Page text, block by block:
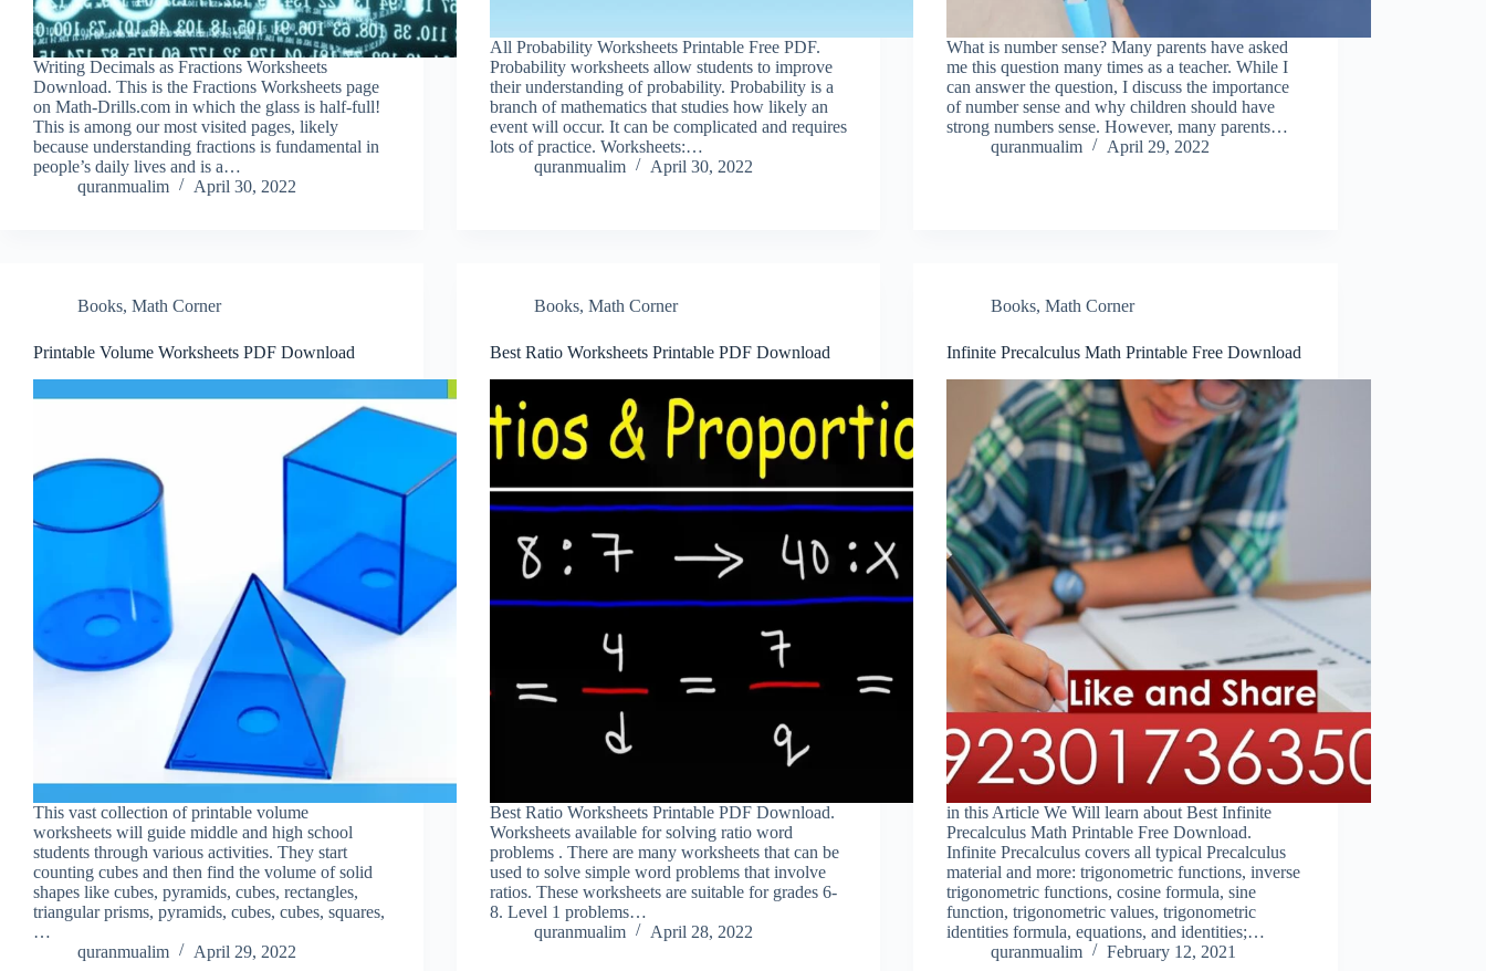
Writing Decimals as Fractions Worksheets
Download. This is the Fractions Worksheets page
on Math-Drills.com in which the glass is half-full!
This is among our most visited pages, likely
because understanding fractions is fundamental in
people’s daily lives and is a…
quranmualim
April 30, 2022
All Probability Worksheets Printable Free PDF.
Probability worksheets allow students to improve
their understanding of probability. Probability is a
branch of mathematics that studies how likely an
event will occur. It can be complicated and requires
lots of practice. Worksheets:…
quranmualim
April 30, 2022
What is number sense? Many parents have asked
me this question many times as a teacher. While I
can answer the question, I discuss the importance
of number sense and why children should have
strong numbers sense. However, many parents…
quranmualim
April 29, 2022
Books, Math Corner
Printable Volume Worksheets PDF Download
This vast collection of printable volume
worksheets will guide middle and high school
students through various activities. They start
counting cubes and then find the volume of solid
shapes like cubes, pyramids, cubes, rectangles,
triangular prisms, pyramids, cubes, cubes, squares,
…
quranmualim
April 29, 2022
Books,Math Corner
Best Ratio Worksheets Printable PDF Download
Best Ratio Worksheets Printable PDF Download.
Worksheets available for solving ratio word
problems . There are many worksheets that can be
used to solve simple word problems that involve
ratios. These worksheets are suitable for grades 6-
8. Level 1 problems…
quranmualim
April 28, 2022
Books,Math Corner
Infinite Precalculus Math Printable Free Download
in this Article We Will learn about Best Infinite
Precalculus Math Printable Free Download.
Infinite Precalculus covers all typical Precalculus
material and more: trigonometric functions, inverse
trigonometric functions, cosine formula, sine
function, trigonometric values, trigonometric
identities formula, equations, and identities;…
quranmualim
February 12, 2021